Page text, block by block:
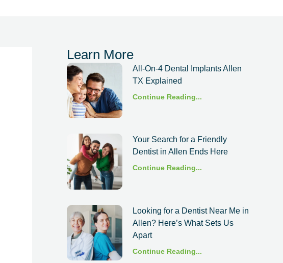
Learn More
All-On-4 Dental Implants Allen
TX Explained
Continue Reading...
Your Search for a Friendly
Dentist in Allen Ends Here
Continue Reading...
Looking for a Dentist Near Me in
Allen? Here’s What Sets Us
Apart
Continue Reading...